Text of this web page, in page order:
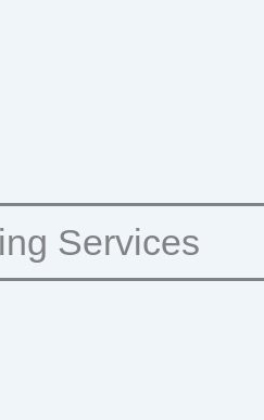
Services